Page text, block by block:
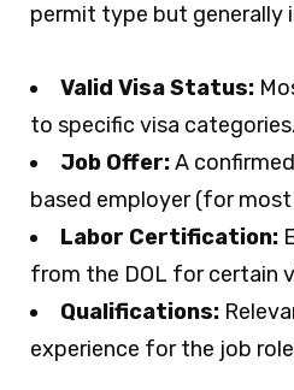
permit type but generally
Valid Visa Status:
to specific visa categories.
Job Offer:A
based employer (for
Labor Certification:
from the DOL for certain
Qualifications:
experience for the job